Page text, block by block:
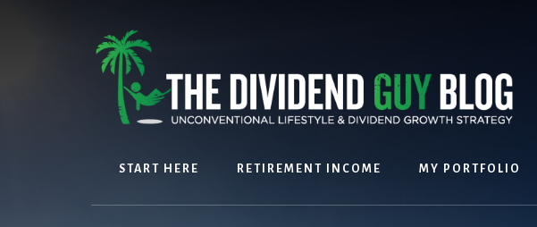
START HERE RETIREMENT INCOME MY PORTFOLIO